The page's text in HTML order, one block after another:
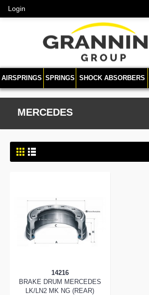
Login
AIRSPRINGS SPRINGS SHOCK ABSORBERS
MERCEDES
14216
BRAKE DRUM MERCEDES
LK/LN2 MK NG (REAR)